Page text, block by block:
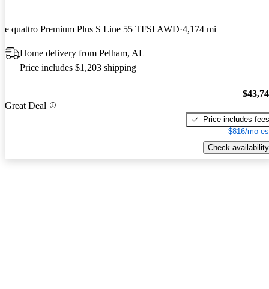
e quattro Premium Plus S Line 55 TFSI AWD 4,174 mi
Home delivery from Pelham, AL
Price includes $1,203 shipping
Great Deal
Price includes fees
$816/mo
Check availability